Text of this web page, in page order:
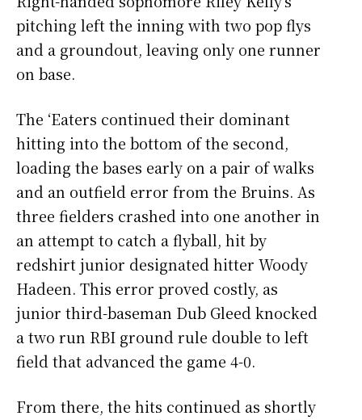
pitching left the inning with two pop flys
and a groundout, leaving only one runner
on base.
The ‘Eaters continued their dominant
hitting into the bottom of the second,
loading the bases early on a pair of walks
and an outfield error from the Bruins. As
three fielders crashed into one another in
an attempt to catch a flyball, hit by
redshirt junior designated hitter Woody
Hadeen. This error proved costly, as
junior third-baseman Dub Gleed knocked
a two run RBI ground rule double to left
field that advanced the game 4-0.
From there, the hits continued as shortly